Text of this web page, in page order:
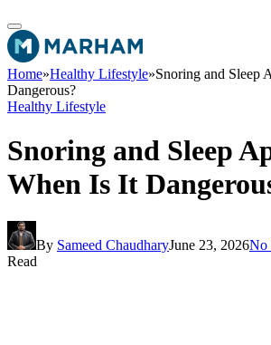
Home»Healthy Lifestyle»Snoring and Sleep
Dangerous?
Healthy Lifestyle
Snoring and Sleep
When Is It
By Sameed ChaudharyJune 23, 2026No
Read